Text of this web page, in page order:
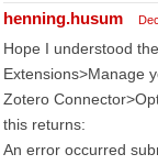
henning.husum
Hope I understood
Extensions>Manage
Zotero
this returns:
An error occurred